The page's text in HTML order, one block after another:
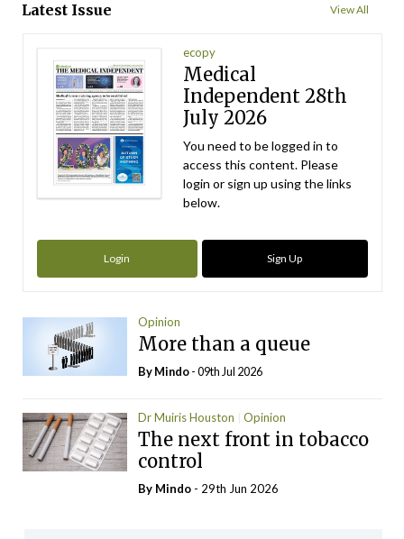
Latest Issue View All
ecopy
Medical
Independent 28th
July 2026
You need to be logged in to
access this content. Please
login or sign up using the links
below.
Login Sign Up
Opinion
More than a queue
ByMindo- 09th Jul 2026
Dr Muiris Houston Opinion
The next front in tobacco
control
By Mindo - 29th Jun 2026